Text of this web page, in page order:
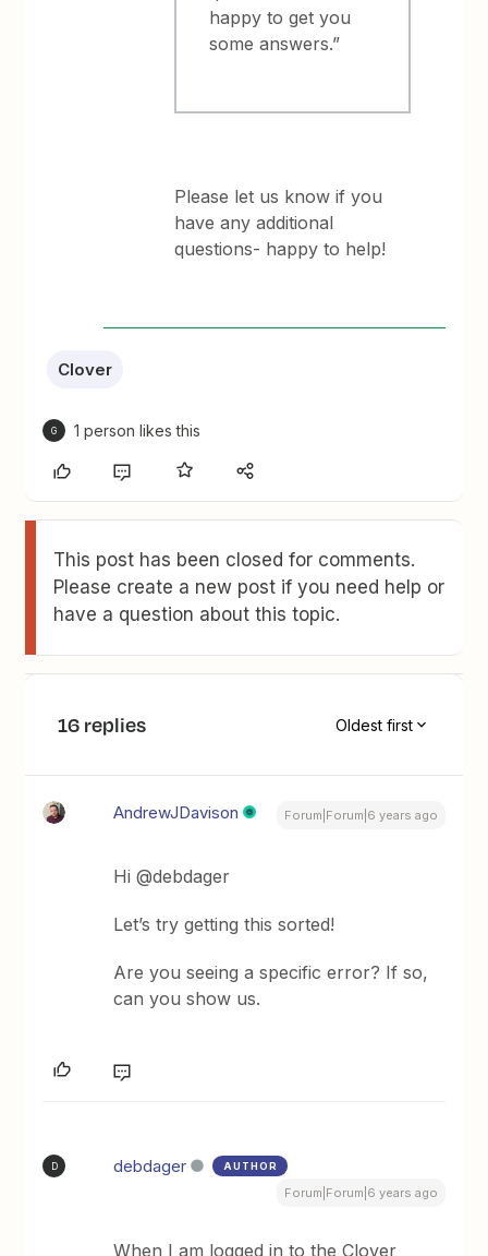
happy to get you
some answers.”
Please let us know if you
have any additional
questions- happy to help!
Clover
G 1 person likes this
This post has been closed for comments.
Please create a new post if you need help or
have a question about this topic.
16 replies Oldest first
AndrewJDavison Forum|Forum|6 years ago
Hi @debdager
Let’s try getting this sorted!
Are you seeing a specific error? If so,
can you show us.
D debdager AUTHOR
Forum|Forum|6 years ago
When I am logged in to the Clover